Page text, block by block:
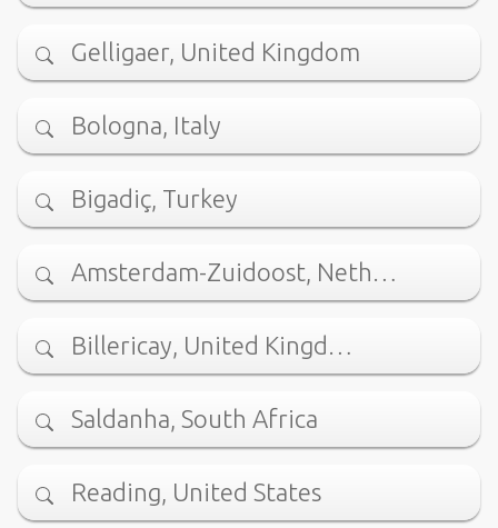
Gelligaer, United Kingdom
Bologna, Italy
Bigadiç, Turkey
Amsterdam-Zuidoost, Neth…
Billericay, United Kingd…
Saldanha, South Africa
Reading, United States